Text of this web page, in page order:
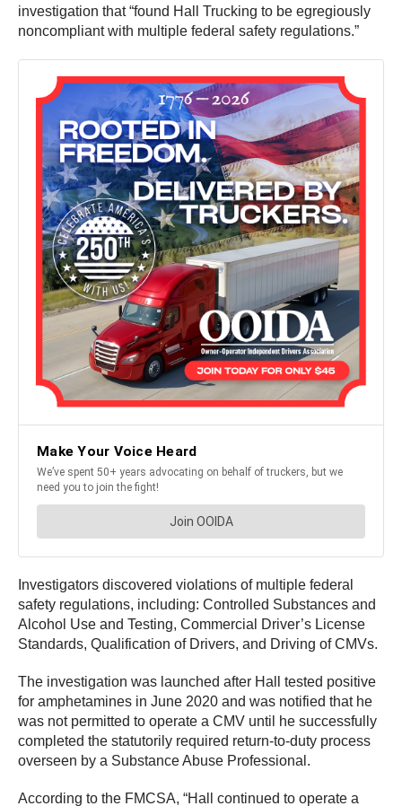
investigation that “found Hall Trucking to be egregiously
noncompliant with multiple federal safety regulations.”
Investigators discovered violations of multiple federal
safety regulations, including: Controlled Substances and
Alcohol Use and Testing, Commercial Driver’s License
Standards, Qualification of Drivers, and Driving of CMVs.
The investigation was launched after Hall tested positive
for amphetamines in June 2020 and was notified that he
was not permitted to operate a CMV until he successfully
completed the statutorily required return-to-duty process
overseen by a Substance Abuse Professional.
According to the FMCSA, “Hall continued to operate a